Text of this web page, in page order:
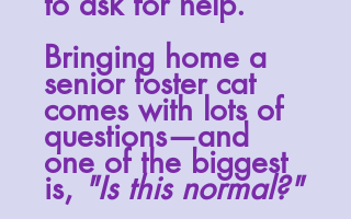
Bringing home a
senior foster cat
comes with lots of
questions—and
one of the biggest
is, "Is this normal?"